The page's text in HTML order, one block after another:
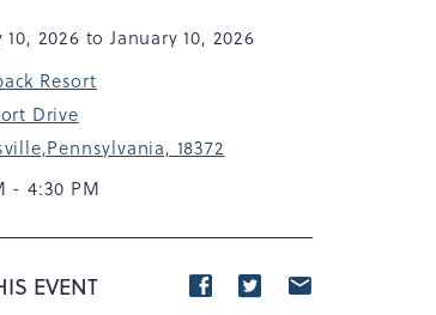
10, 2026 to January 10, 2026
Resort
Drive
18372
- 4:30 PM
EVENT
Share Share